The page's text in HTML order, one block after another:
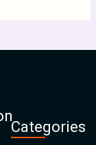
Categories